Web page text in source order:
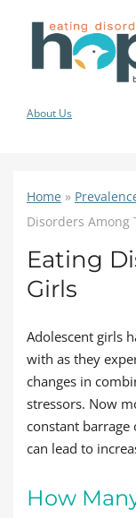
About Us
Home »
Disorders Among
Eating
Girls
Adolescent girls
with as they
changes in
stressors. Now
constant barrage
can lead to
How